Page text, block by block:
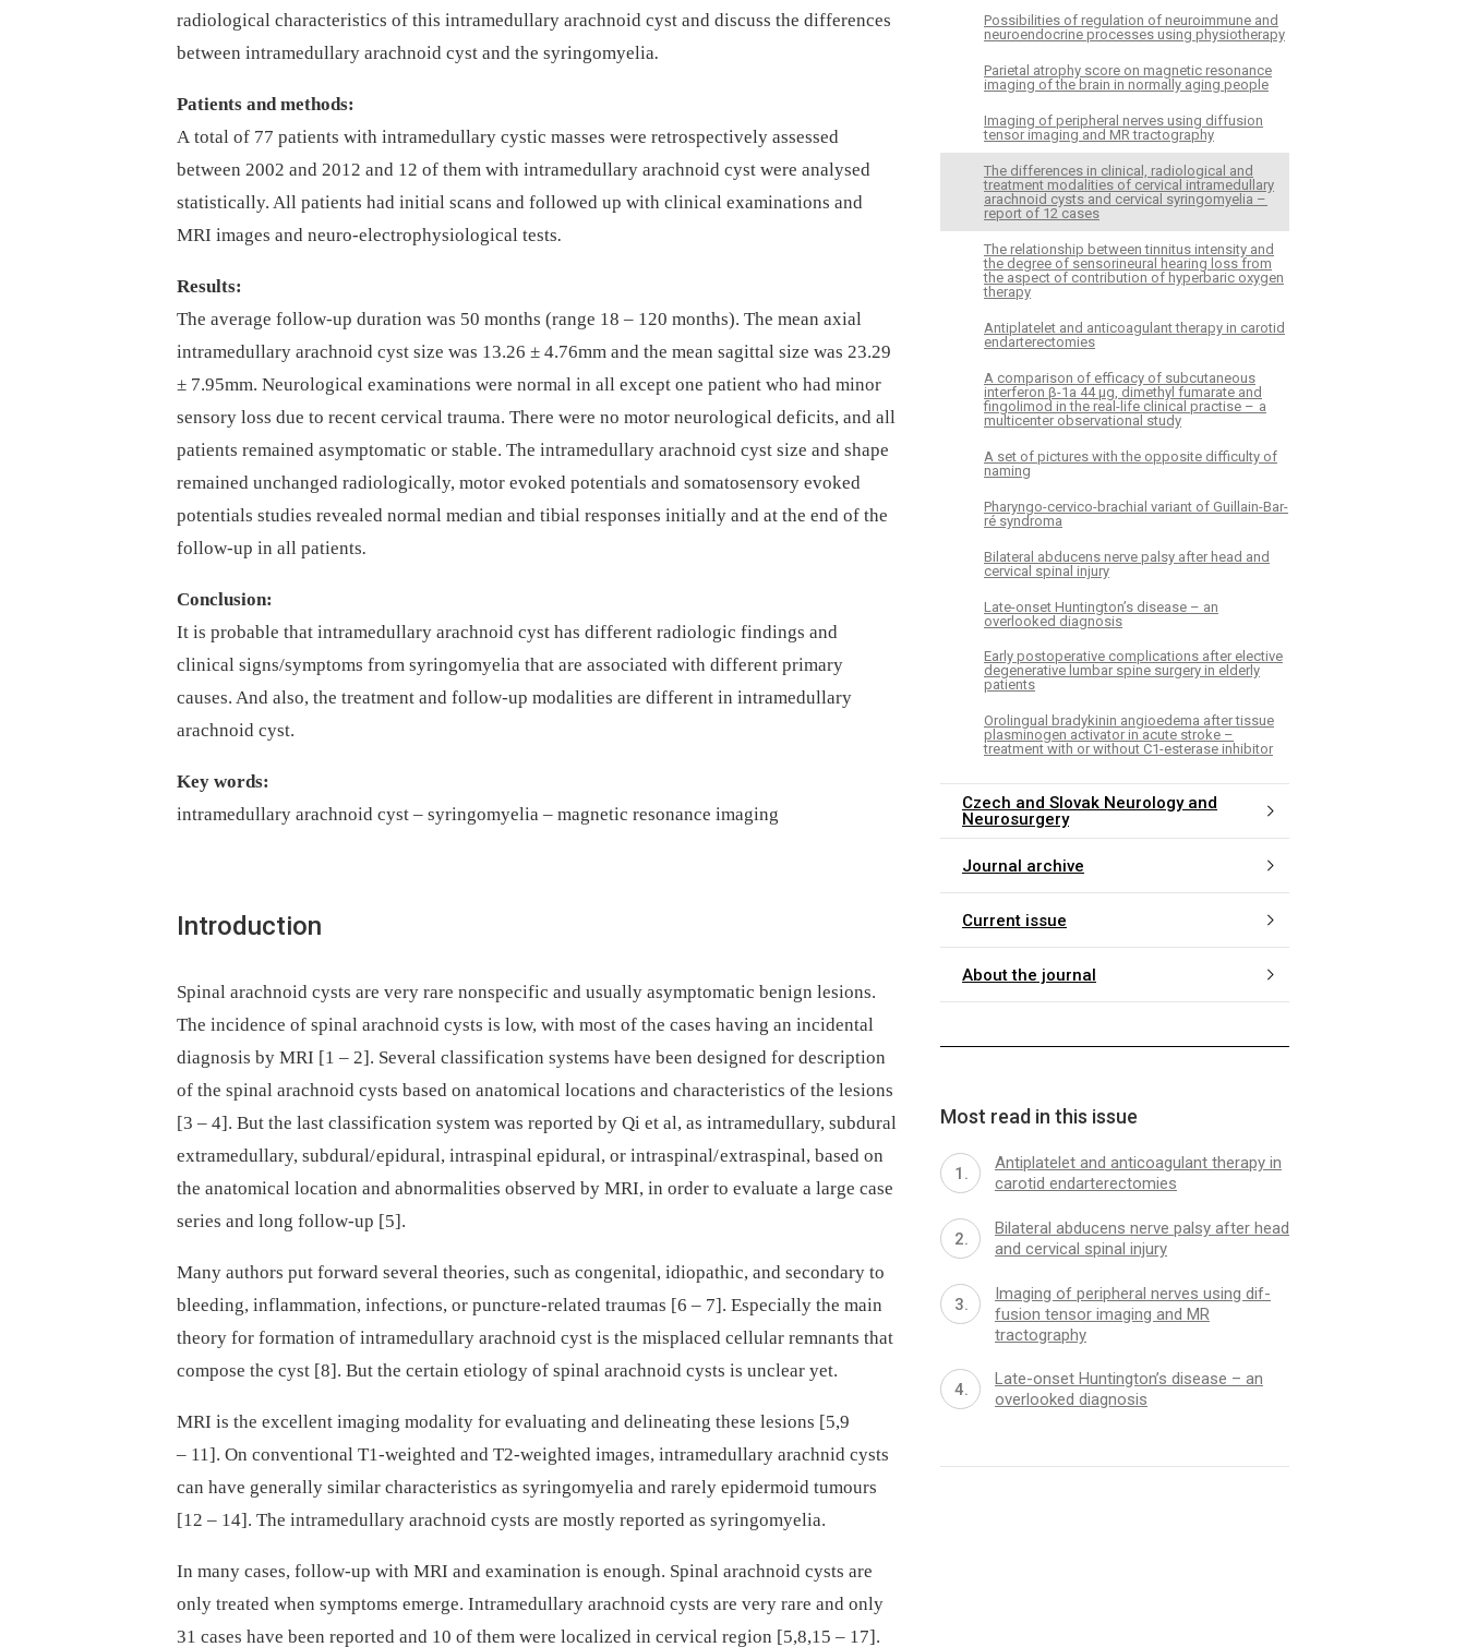
radiological characteristics of this intramedul­lary arachnoid cyst and discuss the dif­ferences
between intramedul­lary arachnoid cyst and the syringomyelia.
Patients and methods:
A total of 77 patients with intramedul­lary cystic mas­ses were retrospectively as­ses­sed
between 2002 and 2012 and 12 of them with intramedul­lary arachnoid cyst were analysed
statistical­ly. All patients had initial scans and fol­lowed up with clinical examinations and
MRI images and neuro-electrophysiological tests.
Results:
The average fol­low-up duration was 50 months (range 18 –⁠ 120 months). The mean axial
intramedul­lary arachnoid cyst size was 13.26 ± 4.76mm and the mean sagittal size was 23.29
± 7.95m­m. Neurological examinations were normal in all except one patient who had minor
sensory loss due to recent cervical trauma. There were no motor neurological deficits, and all
patients remained asymp­tomatic or stable. The intramedul­lary arachnoid cyst size and shape
remained unchanged radiological­ly, motor evoked potentials and somatosensory evoked
potentials studies revealed normal median and tibial responses initial­ly and at the end of the
fol­low-up in all patients.
Conclusion:
It is probable that intramedul­lary arachnoid cyst has dif­ferent radiologic findings and
clinical signs/symp­toms from syringomyelia that are as­sociated with dif­ferent primary
causes. And also, the treatment and fol­low-up modalities are dif­ferent in intramedul­lary
arachnoid cyst.
Key words:
intramedullary arachnoid cyst –⁠ syringomyelia –⁠ magnetic resonance imaging
Introduction
Spinal arachnoid cysts are very rare nonspecific and usual­ly asymp­tomatic benign lesions.
The incidence of spinal arachnoid cysts is low, with most of the cases hav­­ing an incidental
dia­gnosis by MRI [1 –⁠ 2]. Several clas­sification systems have been designed for description
of the spinal arachnoid cysts based on anatomical locations and characteristics of the lesions
[3 –⁠ 4]. But the last clas­sification system was reported by Qi et al, as intramedul­lary, subdural
extramedul­lary, subdural/ epidural, intraspinal epidural, or intraspinal/ extraspinal, based on
the anatomical location and abnormalities observed by MRI, in order to evaluate a large case
series and long fol­low-up [5].
Many authors put forward several theories, such as congenital, idiopathic, and secondary to
bleeding, inflam­mation, infections, or puncture-related traumas [6 –⁠ 7]. Especial­ly the main
theory for formation of intramedul­lary arachnoid cyst is the misplaced cel­lular remnants that
compose the cyst [8]. But the certain etiology of spinal arachnoid cysts is unclear yet.
MRI is the excel­lent imag­­ing modality for evaluat­­ing and delineat­­ing these le­sions [5,9
–⁠ 11]. On conventional T1-weighted and T2-weighted images, intramedul­lary arachnid cysts
can have general­ly similar characteristics as syringomyelia and rarely epidermoid tumours
[12 –⁠ 14]. The intramedul­lary arachnoid cysts are mostly reported as syringomyelia.
In many cases, fol­low-up with MRI and examination is enough. Spinal arachnoid cysts are
only treated when symp­toms emerge. Intramedul­lary arachnoid cysts are very rare and only
31 cases have been reported and 10 of them were localized in cervical region [5,8,15 –⁠ 17].
Pos­sibilities of regulation of neuroim­mune and
neuroendocrine proces­ses us­­ing physiother­apy
Parietal atrophy score on magnetic resonance
imaging of the brain in normal­ly ag­­ing people
Imag­­ing of peripheral nerves us­­ing dif­fusion
tensor imag­­ing and MR tractography
The dif­ferences in clinical, radiological and
treatment modalities of cervical intramedul­lary
arachnoid cysts and cervical syringomyelia –
report of 12 cases
The relationship between tin­nitus intensity and
the degree of sensorineural hear­­ing loss from
the aspect of contribution of hyperbaric oxygen
ther­apy
Antiplatelet and anticoagulant ther­apy in carotid
endarterectomies
A comparison of ef­ficacy of subcutaneous
interferon β-1a 44 μg, dimethyl fumarate and
fingolimod in the real-life clinical practise – a
multicenter observational study
A set of pictures with the opposite dif­ficulty of
naming
Pharyngo-cervico-brachial variant of Guil­lain-Bar­
ré syndroma
Bilateral abducens nerve palsy after head and
cervical spinal injury
Late-onset Huntington’s disease – an
overlooked diagnosis
Early postoperative complications after elective
degenerative lumbar spine surgery in elderly
patients
Orolingual bradykinin angioedema after tissue
plasminogen activator in acute stroke –
treatment with or without C1-esterase inhibitor
Czech and Slovak Neurology and
Neurosurgery
Journal archive
Current issue
About the journal
Most read in this issue
Antiplatelet and anticoagulant ther­apy in
carotid endarterectomies
Bilateral abducens nerve palsy after head
and cervical spinal injury
Imag­­ing of peripheral nerves us­­ing dif­
fusion tensor imag­­ing and MR
tractography
Late-onset Huntington’s disease – an
overlooked diagnosis